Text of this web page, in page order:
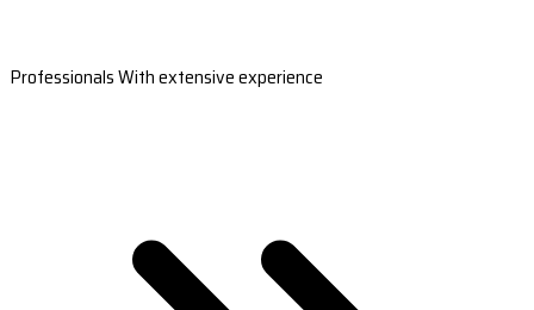
Professionals With extensive experience